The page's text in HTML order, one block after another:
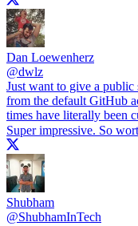
Dan Loewenherz
@dwlz
Just want to give a public
from the default GitHub
times have literally been
Super impressive. So
Shubham
@ShubhamInTech